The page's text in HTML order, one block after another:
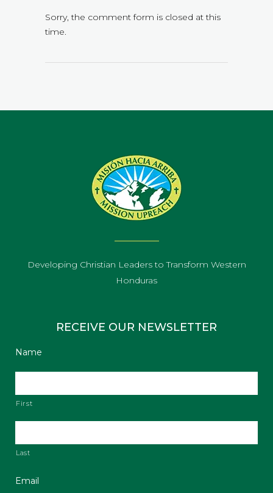
Sorry, the comment form is closed at this
time.
Developing Christian Leaders to Transform Western
Honduras
RECEIVE OUR NEWSLETTER
Name
First
Last
Email